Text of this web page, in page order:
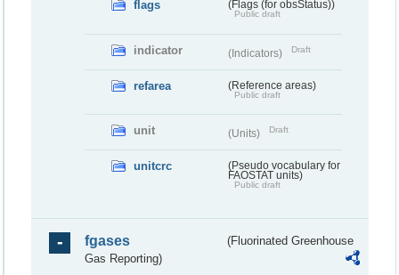
flags (Flags (for obsStatus))
Public draft
indicator (Indicators) Draft
refarea (Reference areas)
Public draft
unit (Units) Draft
unitcrc
(Pseudo vocabulary for
FAOSTAT units)
Public draft
fgases
(Fluorinated Greenhouse
Gas Reporting)